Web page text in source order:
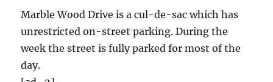
Marble Wood Drive is a cul-de-sac which has
unrestricted on-street parking. During the
week the street is fully parked for most of the
day.